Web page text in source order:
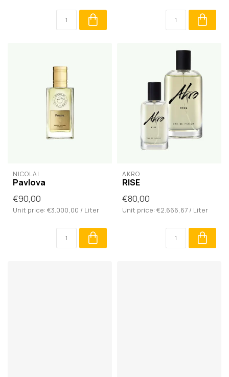
NICOLAÏ
Pavlova
€90,00
Unit price: €3.000,00 / Liter
AKRO
RISE
€80,00
Unit price: €2.666,67 / Liter